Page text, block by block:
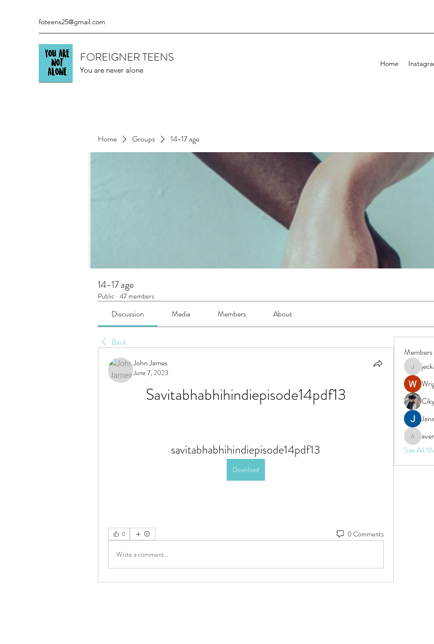
foteens25@gmail.com
FOREIGNER TEENS
You are never alone
Home
Home Groups 14-17 age
14-17 age
Public · 47 members
Discussion Media Members About
Back
John James
June 7, 2023
Savitabhabhihindiepisode14pdf13
savitabhabhihindiepisode14pdf13
Download
0 0 Comments
Write a comment...
Members
jeckadem
See All